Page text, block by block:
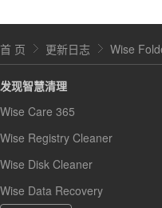
首 页 更新日志 Wise
发现智慧清理
Wise Care 365
Wise Registry Cleaner
Wise Disk Cleaner
Wise Data Recovery